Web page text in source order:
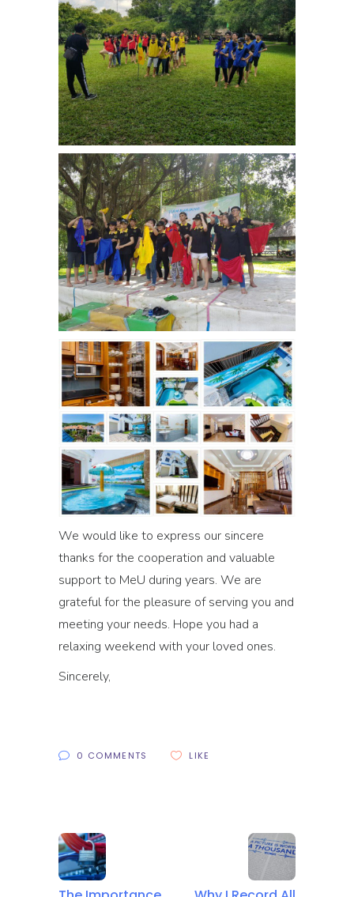
We would like to express our sincere
thanks for the cooperation and valuable
support to MeU during years. We are
grateful for the pleasure of serving you and
meeting your needs. Hope you had a
relaxing weekend with your loved ones.
Sincerely,
0 COMMENTS LIKE